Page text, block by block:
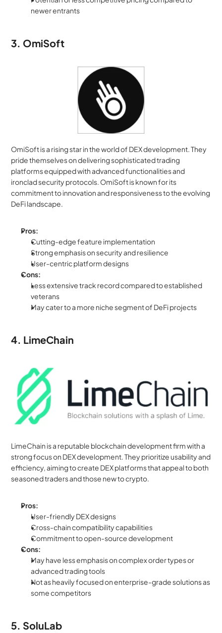
newer entrants
3. OmiSoft
OmiSoft is a rising star in the world of DEX development. They
pride themselves on delivering sophisticated trading
platforms equipped with advanced functionalities and
ironclad security protocols. OmiSoft is known for its
commitment to innovation and responsiveness to the evolving
DeFi landscape.
Pros:
Cutting-edge feature implementation
Strong emphasis on security and resilience
User-centric platform designs
Cons:
Less extensive track record compared to established
veterans
May cater to a more niche segment of DeFi projects
4. LimeChain
LimeChain is a reputable blockchain development firm with a
strong focus on DEX development. They prioritize usability and
efficiency, aiming to create DEX platforms that appeal to both
seasoned traders and those new to crypto.
Pros:
User-friendly DEX designs
Cross-chain compatibility capabilities
Commitment to open-source development
Cons:
May have less emphasis on complex order types or
advanced trading tools
Not as heavily focused on enterprise-grade solutions as
some competitors
5. SoluLab